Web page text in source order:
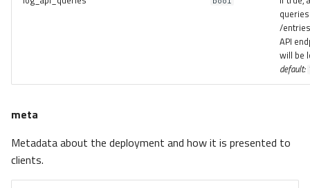
/
API
will be
default:
meta
Metadata about the deployment and how it is presented to
clients.